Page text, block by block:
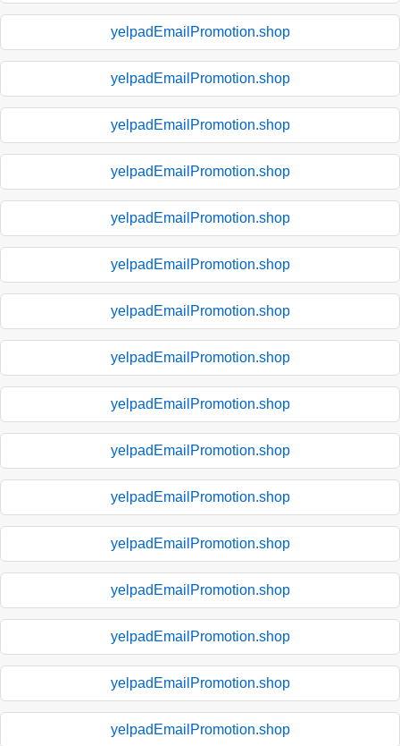
yelpadEmailPromotion.shop
yelpadEmailPromotion.shop
yelpadEmailPromotion.shop
yelpadEmailPromotion.shop
yelpadEmailPromotion.shop
yelpadEmailPromotion.shop
yelpadEmailPromotion.shop
yelpadEmailPromotion.shop
yelpadEmailPromotion.shop
yelpadEmailPromotion.shop
yelpadEmailPromotion.shop
yelpadEmailPromotion.shop
yelpadEmailPromotion.shop
yelpadEmailPromotion.shop
yelpadEmailPromotion.shop
yelpadEmailPromotion.shop